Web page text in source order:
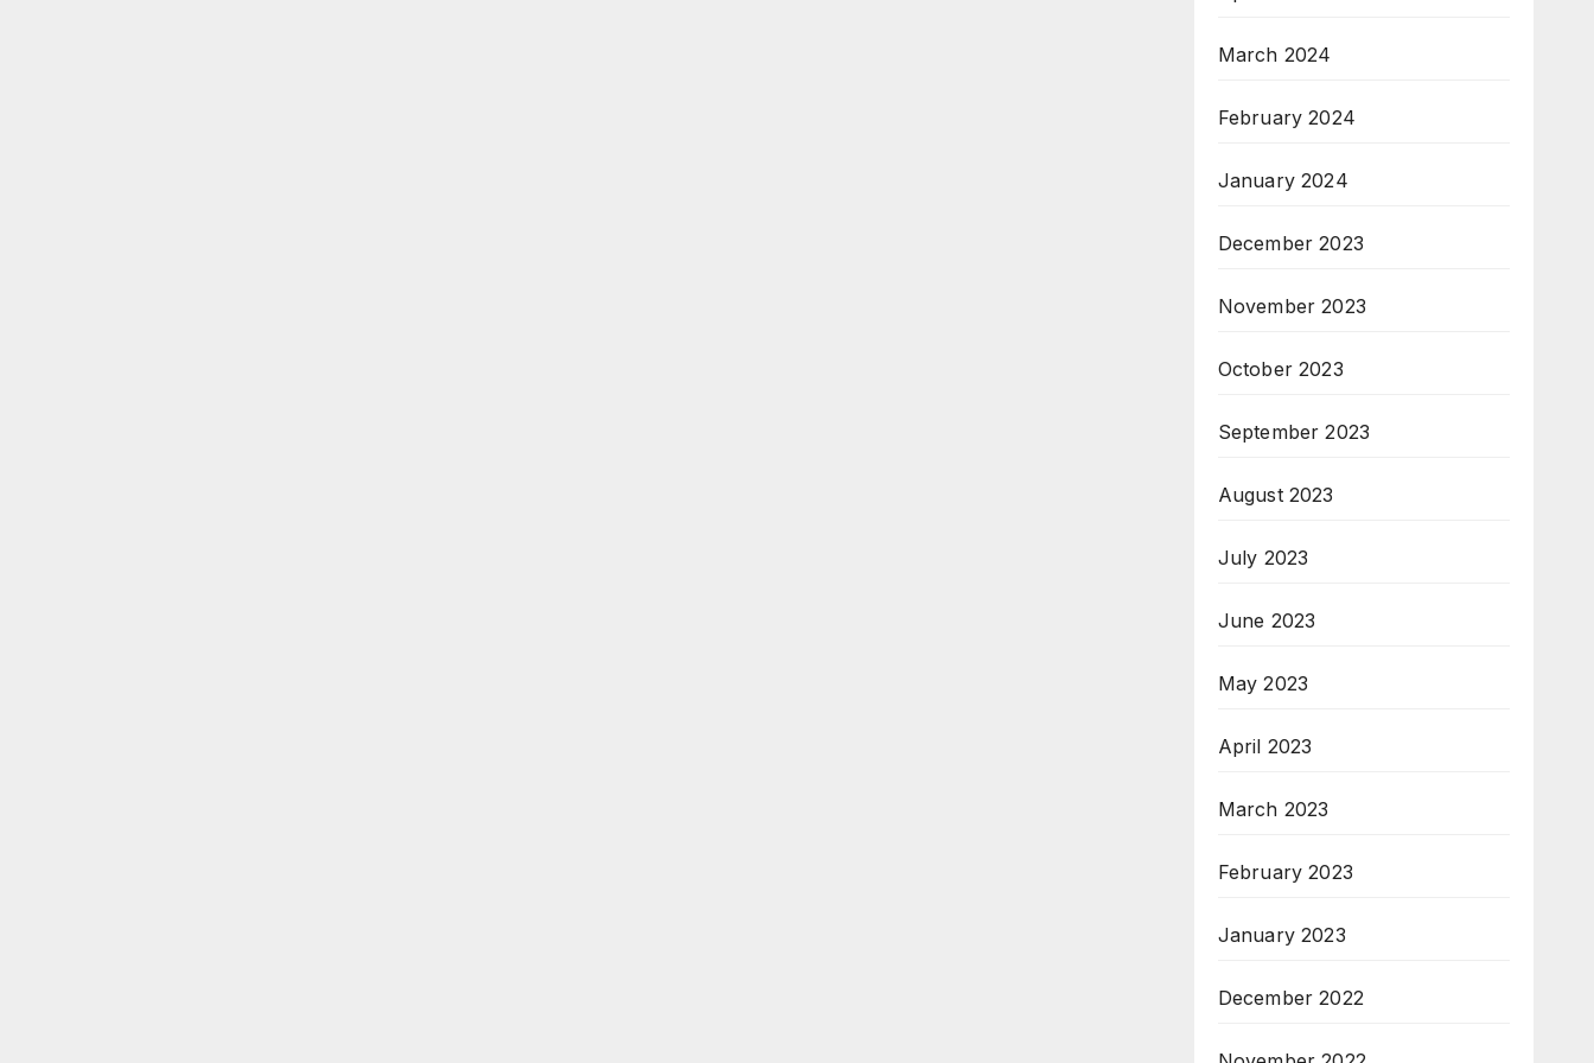
March 2024
February 2024
January 2024
December 2023
November 2023
October 2023
September 2023
August 2023
July 2023
June 2023
May 2023
April 2023
March 2023
February 2023
January 2023
December 2022